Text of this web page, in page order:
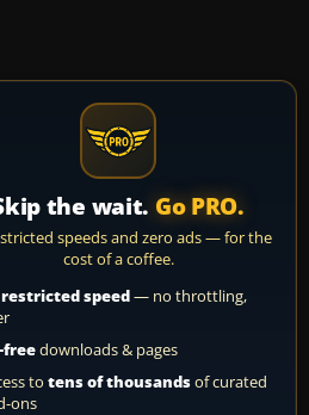
the wait. Go PRO.
speeds and zero ads — for the
cost of a coffee.
speed— no throttling,
freedownloads & pages
to tens of thousandsof curated
ons